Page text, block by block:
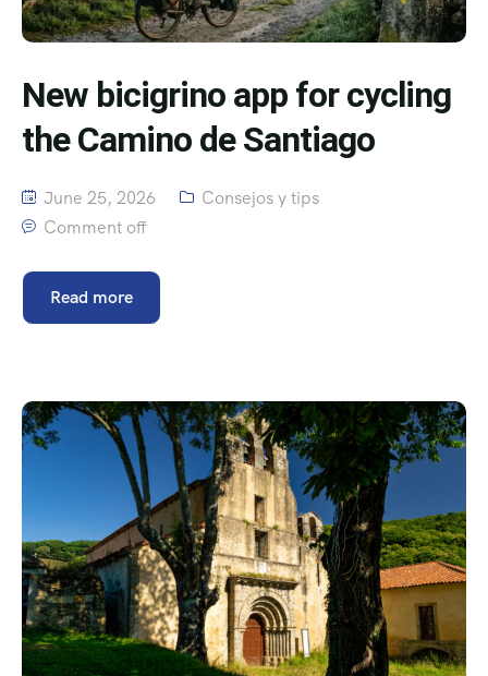
New bicigrino app for cycling
the Camino de Santiago
June 25, 2026
Consejos y tips
Comment off
Read more